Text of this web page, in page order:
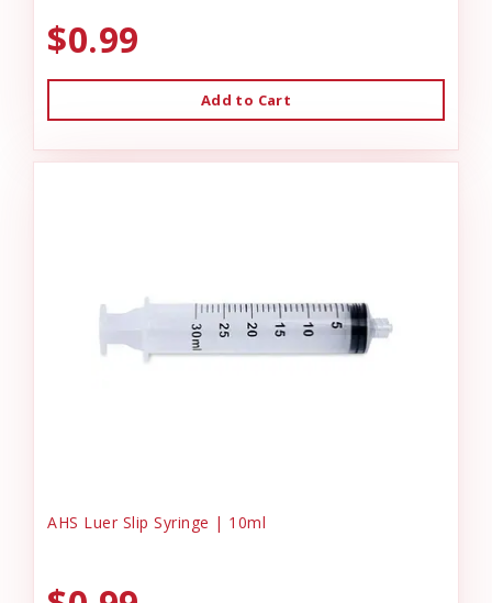
$0.99
Add to Cart
AHS Luer Slip Syringe | 10ml